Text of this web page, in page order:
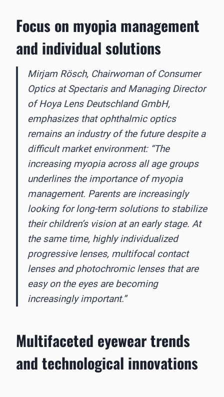
Focus on myopia management
and individual solutions
Mirjam Rösch, Chairwoman of Consumer
Optics at Spectaris and Managing Director
of Hoya Lens Deutschland GmbH,
emphasizes that ophthalmic optics
remains an industry of the future despite a
difficult market environment: “The
increasing myopia across all age groups
underlines the importance of myopia
management. Parents are increasingly
looking for long-term solutions to stabilize
their children’s vision at an early stage. At
the same time, highly individualized
progressive lenses, multifocal contact
lenses and photochromic lenses that are
easy on the eyes are becoming
increasingly important.”
Multifaceted eyewear trends
and technological innovations